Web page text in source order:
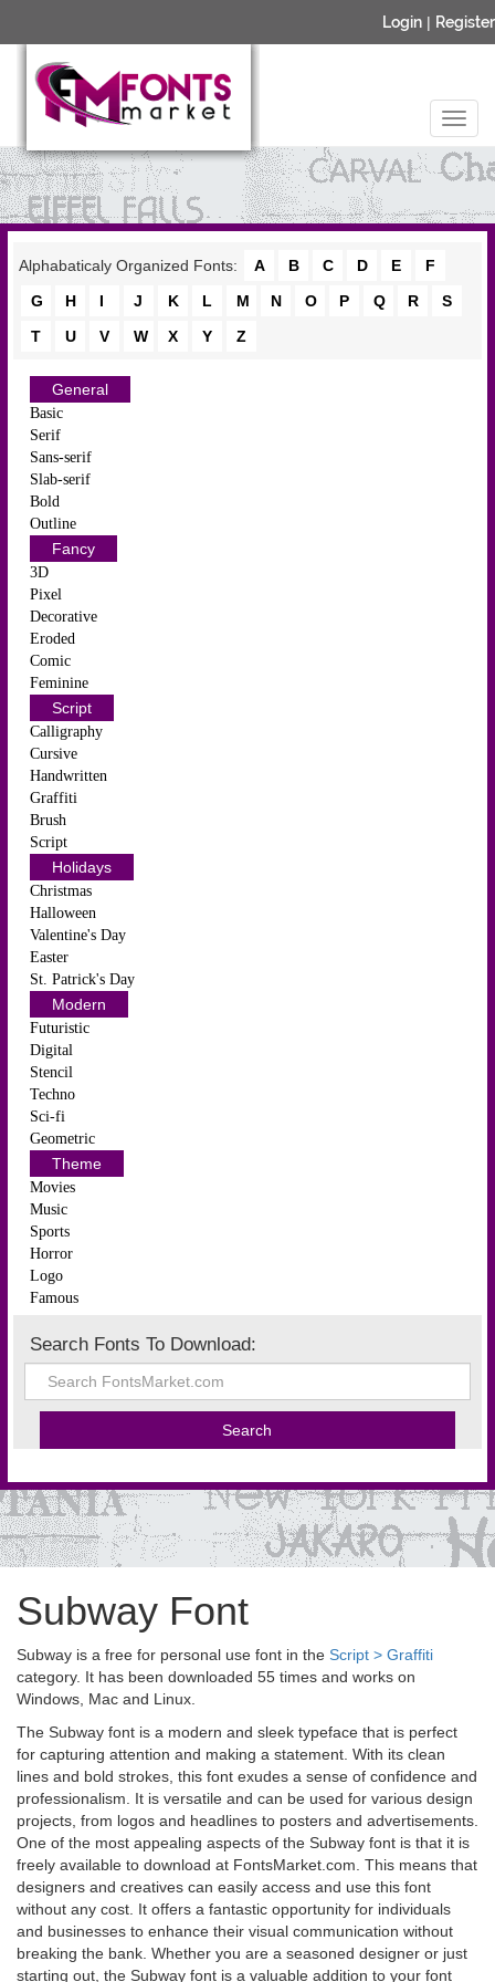
Login | Register
Alphabaticaly Organized Fonts: A B C D E
F
G
H I J K L M N O P Q R
S
T
U V W X Y Z
General
Basic
Serif
Sans-serif
Slab-serif
Bold
Outline
Fancy
3D
Pixel
Decorative
Eroded
Comic
Feminine
Script
Calligraphy
Cursive
Handwritten
Graffiti
Brush
Script
Holidays
Christmas
Halloween
Valentine's Day
Easter
St. Patrick's Day
Modern
Futuristic
Digital
Stencil
Techno
Sci-fi
Geometric
Theme
Movies
Music
Sports
Horror
Logo
Famous
Search Fonts To Download:
Subway Font
Subway is a free for personal use font in the Script > Graffiti
category. It has been downloaded 55 times and works on
Windows, Mac and Linux.
The Subway font is a modern and sleek typeface that is perfect
for capturing attention and making a statement. With its clean
lines and bold strokes, this font exudes a sense of confidence and
professionalism. It is versatile and can be used for various design
projects, from logos and headlines to posters and advertisements.
One of the most appealing aspects of the Subway font is that it is
freely available to download at FontsMarket.com. This means that
designers and creatives can easily access and use this font
without any cost. It offers a fantastic opportunity for individuals
and businesses to enhance their visual communication without
breaking the bank. Whether you are a seasoned designer or just
starting out, the Subway font is a valuable addition to your font